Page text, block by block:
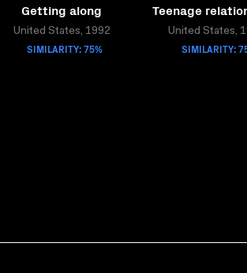
Getting along
United States, 1992
SIMILARITY: 75%
Teenage
United States,
SIMILARITY: